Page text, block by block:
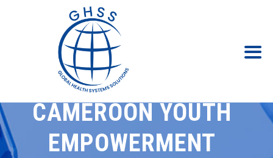
CAMEROON YOUTH
EMPOWERMENT